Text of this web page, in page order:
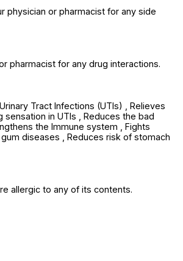
physician or pharmacist for any side
pharmacist for any drug interactions.
Tract Infections (UTIs) , Relieves
sensation in UTIs , Reduces the bad
the Immune system , Fights
diseases , Reduces risk of stomach
allergic to any of its contents.